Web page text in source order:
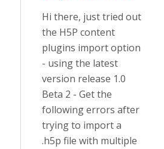
Hi there, just tried out
the H5P content
plugins import option
- using the latest
version release 1.0
Beta 2 - Get the
following errors after
trying to import a
.h5p file with multiple